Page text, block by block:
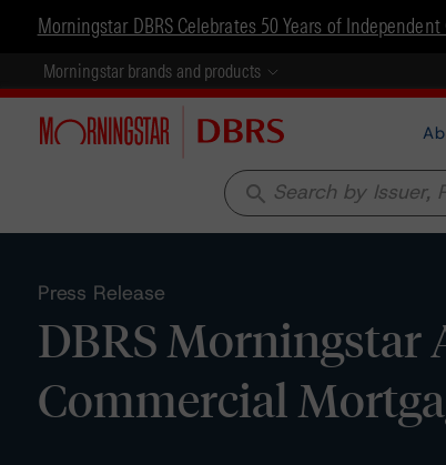
Morningstar DBRS Celebrates 50 Years of
Morningstar brands and products
search
Press Release
DBRS Morningstar
Commercial